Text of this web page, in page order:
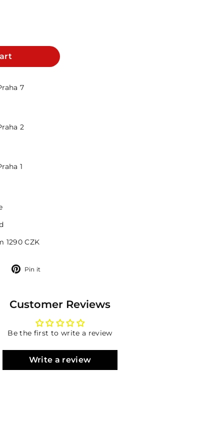
7
2
1
1290 CZK
Tweet Pin it
Customer Reviews
Be the first to write a review
Write a review